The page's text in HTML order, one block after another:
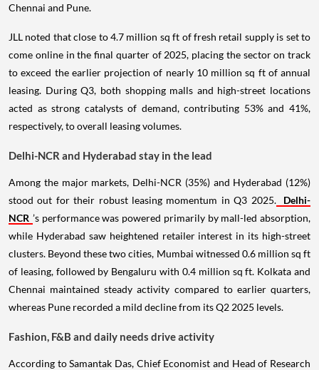
Chennai and Pune.
JLL noted that close to 4.7 million sq ft of fresh retail supply is set to
come online in the final quarter of 2025, placing the sector on track
to exceed the earlier projection of nearly 10 million sq ft of annual
leasing. During Q3, both shopping malls and high-street locations
acted as strong catalysts of demand, contributing 53% and 41%,
respectively, to overall leasing volumes.
Delhi-NCR and Hyderabad stay in the lead
Among the major markets, Delhi-NCR (35%) and Hyderabad (12%)
stood out for their robust leasing momentum in Q3 2025.
Delhi-
NCR ’s performance was powered primarily by mall-led absorption,
while Hyderabad saw heightened retailer interest in its high-street
clusters. Beyond these two cities, Mumbai witnessed 0.6 million sq ft
of leasing, followed by Bengaluru with 0.4 million sq ft. Kolkata and
Chennai maintained steady activity compared to earlier quarters,
whereas Pune recorded a mild decline from its Q2 2025 levels.
Fashion, F&B and daily needs drive activity
According to Samantak Das, Chief Economist and Head of Research